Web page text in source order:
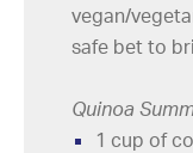
vegan/
safe bet to
Quinoa
1 cup of